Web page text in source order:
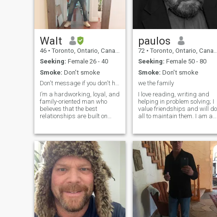
Walt
46 • Toronto, Ontario, Canada
Seeking: Female 26 - 40
Smoke: Don't smoke
Don't message if you don't have instagram
I’m a hardworking, loyal, and
family-oriented man who
believes that the best
relationships are built on
values. I enjoy learning about
different cultures, trying new
foods, traveling, and
continuously improving
myself. I’m at a stage in life
where I’m looking for a
genuine connection that can
grow into a loving
partnership. I admire
kindness, humility, strong
family values, and a positive
paulos
72 • Toronto, Ontario, Canada
Seeking: Female 50 - 80
Smoke: Don't smoke
we the family
I love reading, writing and
helping in problem solving; I
value friendships and will do
all to maintain them. I am a
share ideas and life best
lessons to improve others.
Sorry I speak only English.
Try to write a few lines per
message and you will find
conversing here very
interesting.